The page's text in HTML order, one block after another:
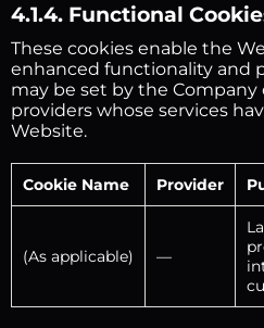
4.1.4. Functional
These cookies enable the
enhanced functionality and
may be set by the
providers whose services
Website.
Cookie Name Provider
(As applicable) —